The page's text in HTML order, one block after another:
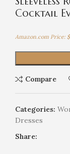
Cocktail
Amazon.com Price: $
Compare
Categories:
Dresses
Share: